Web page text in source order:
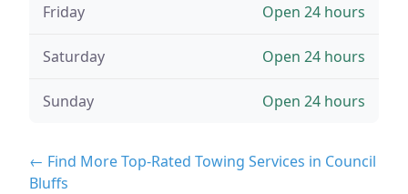
Friday Open 24 hours
Saturday Open 24 hours
Sunday Open 24 hours
← Find More Top-Rated Towing Services in Council
Bluffs